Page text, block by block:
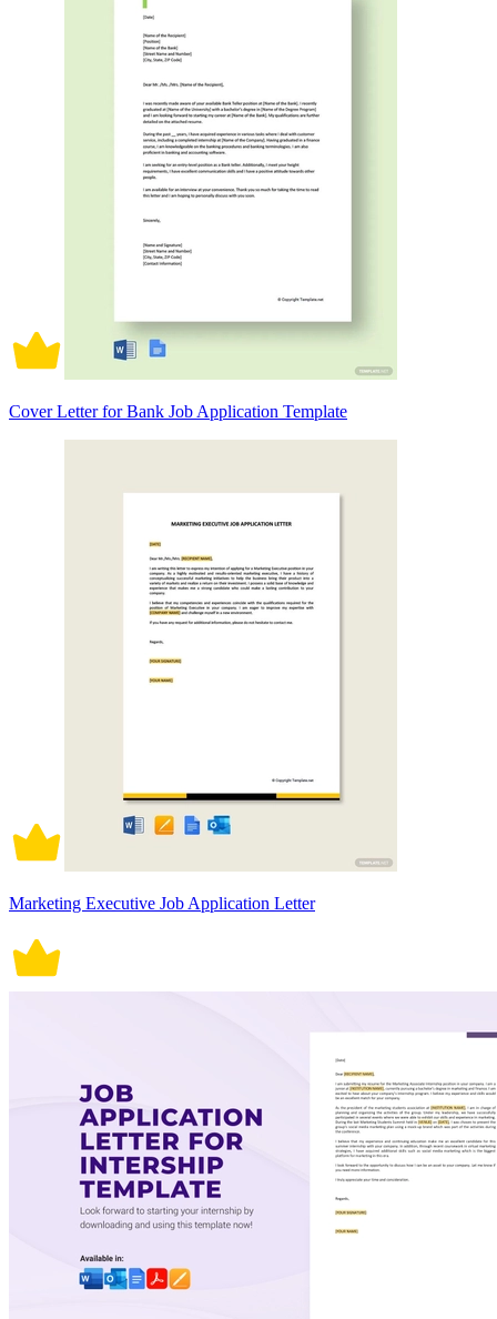
Cover Letter for Bank Job Application Template
Marketing Executive Job Application Letter